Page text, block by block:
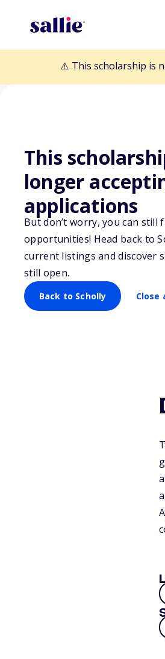
⚠️ This scholarship is
This
longer
applications
But don’t worry, you can
opportunities! Head back to
current listings and discover
still open.
Back to Scholly Close
Back to Scholarships
Rotary
Martin/